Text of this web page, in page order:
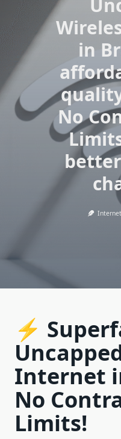
in
No
Internet
⚡
Internet
No
Limits!